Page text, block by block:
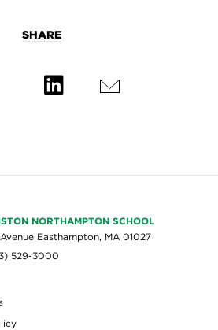
SHARE
NORTHAMPTON SCHOOL
Easthampton, MA 01027
529-3000